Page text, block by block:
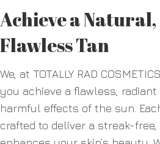
Achieve a Natural,
Flawless Tan
We, at TOTALLY RAD
you achieve a flawless,
harmful effects of the sun.
crafted to deliver a streak-